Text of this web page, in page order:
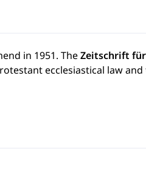
in 1951. TheZeitschrift für
ecclesiastical law